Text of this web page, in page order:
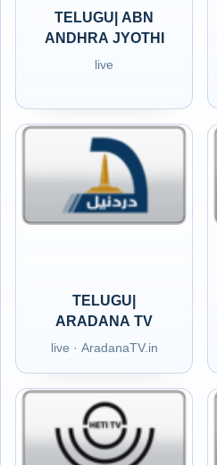
TELUGU| ABN
ANDHRA JYOTHI
live
TELUGU|
ARADANA TV
live · AradanaTV.in